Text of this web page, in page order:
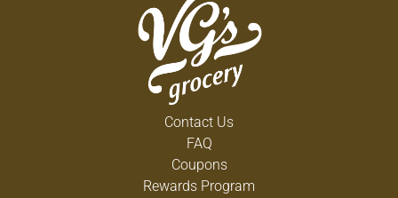
Contact Us
FAQ
Coupons
Rewards Program